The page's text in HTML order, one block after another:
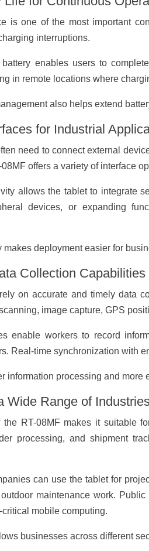
is one of the most important
interruptions.
battery enables users to
in remote locations where
also helps extend
for Industrial
need to connect external
offers a variety of interface
allows the tablet to integrate
devices, or expanding
makes deployment easier for
Collection Capabilities
on accurate and timely data
image capture, GPS
enable workers to record
Real-time synchronization with
information processing and
Wide Range of
RT-08MF makes it suitable
processing, and shipment
can use the tablet for
maintenance work.
mobile computing.
businesses across different